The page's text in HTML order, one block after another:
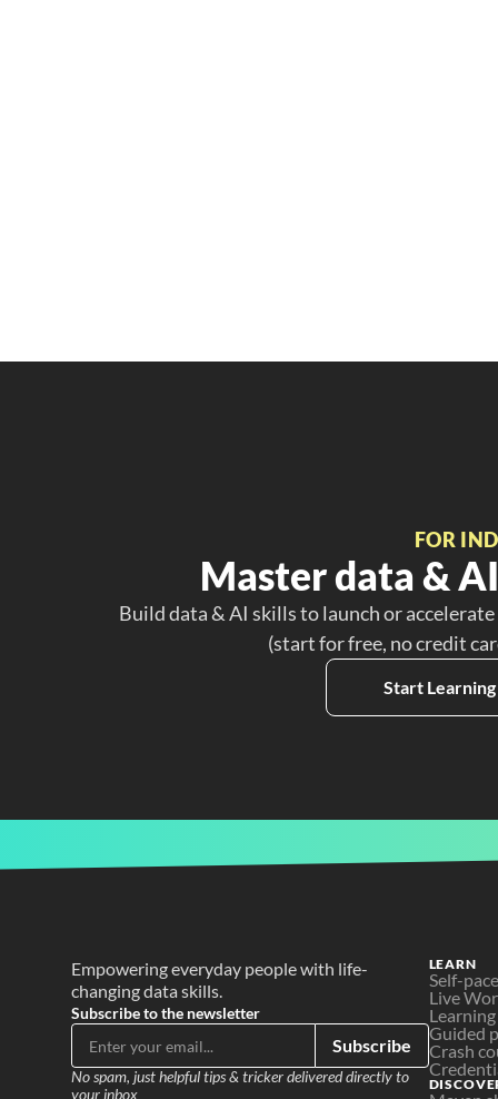
FOR
Master data &
Build data & AI skills to launch or
(start for free, no credit
Start
Empowering everyday people with life-
changing data skills.
Subscribe to the newsletter
Subscribe
No spam, just helpful tips & tricker delivered directly to
your inbox
LEARN
Self-
Live
Guided
Crash